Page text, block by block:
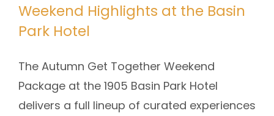
Weekend Highlights at the Basin
Park Hotel
The Autumn Get Together Weekend
Package at the 1905 Basin Park Hotel
delivers a full lineup of curated experiences